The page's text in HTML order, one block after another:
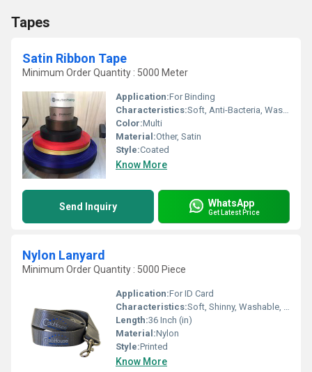
Tapes
Satin Ribbon Tape
Minimum Order Quantity : 5000 Meter
Application:For Binding
Characteristics:Soft, Anti-Bacteria, Washable, Shinny, Eco-Friendly
Color:Multi
Material:Other, Satin
Style:Coated
Know More
Send Inquiry WhatsApp
Get Latest Price
Nylon Lanyard
Minimum Order Quantity : 5000 Piece
Application:For ID Card
Characteristics:Soft, Shinny, Washable, Quick Dry, Eco-Friendly, Anti-Bacteria
Length:36 Inch (in)
Material:Nylon
Style:Printed
Know More